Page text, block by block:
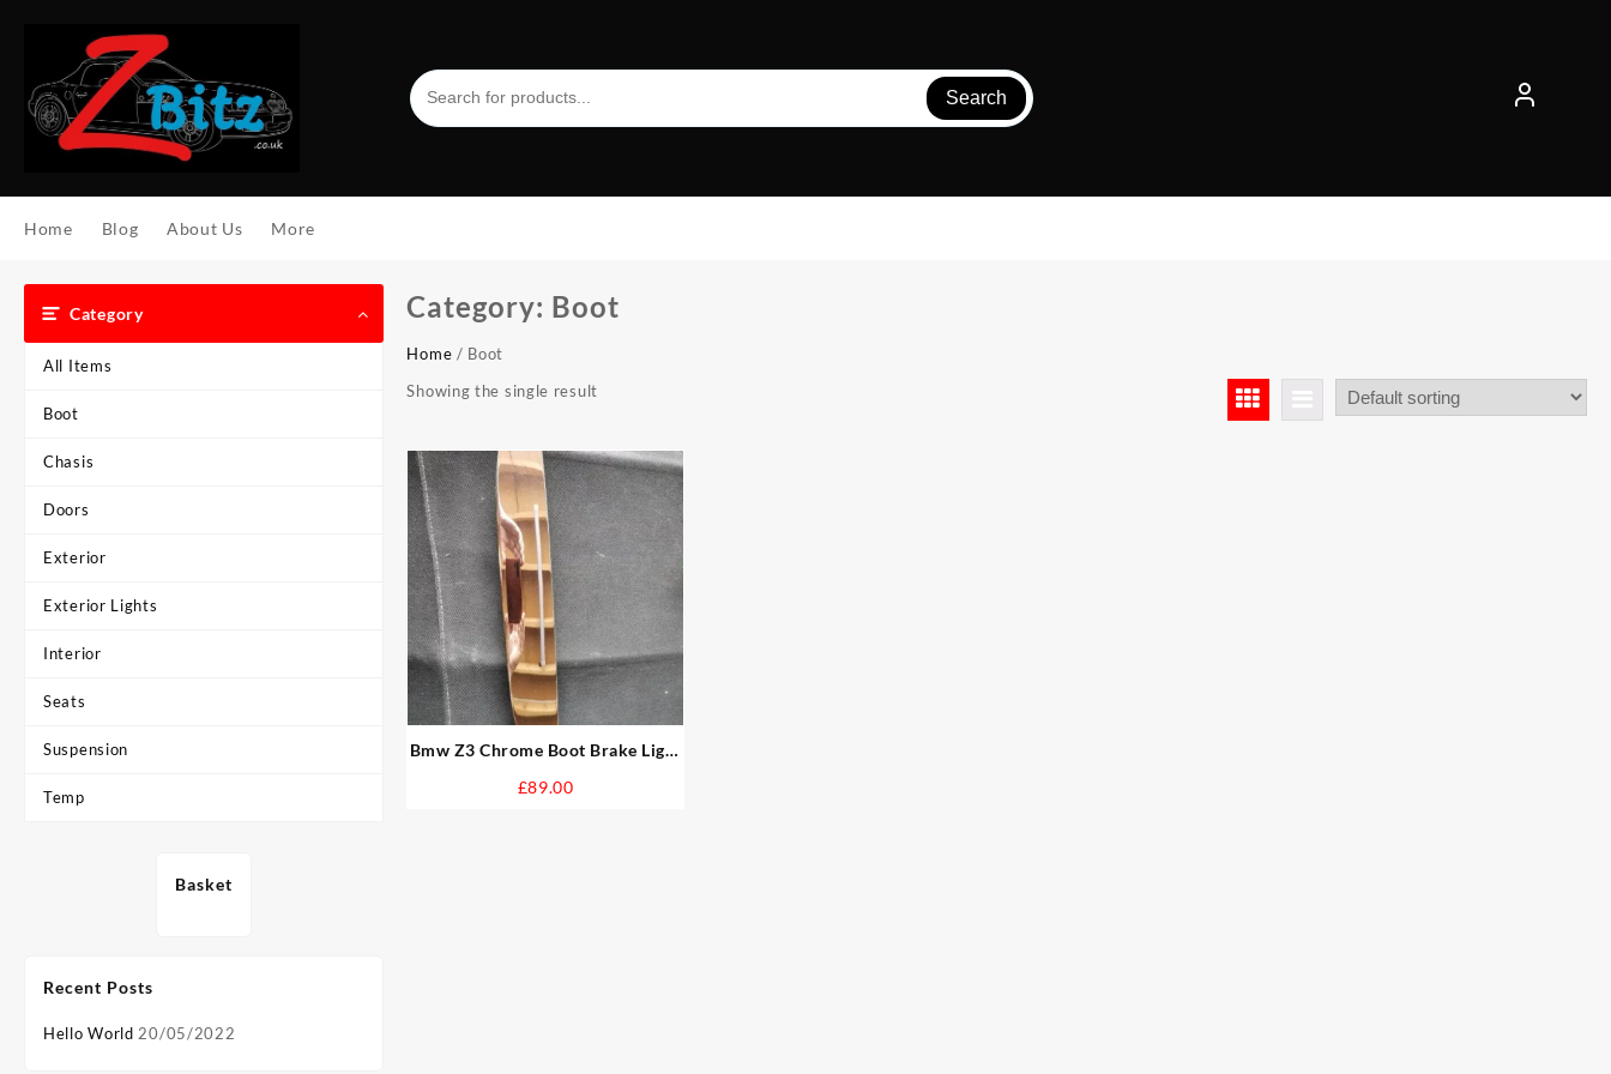
Search
Home Blog About Us More
Category
All Items
Boot
Chasis
Doors
Exterior
Exterior Lights
Interior
Seats
Suspension
Temp
Basket
Recent Posts
Hello World 20/05/2022
Category: Boot
Home / Boot
Showing the single result
Bmw Z3 Chrome Boot Brake Light
£89.00